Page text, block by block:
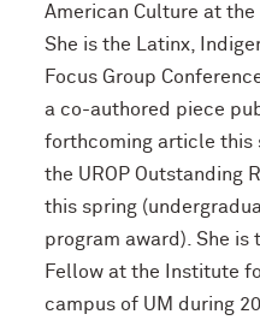
American Culture at the
She is the Latinx,
Focus Group
a co-authored piece
forthcoming article this
the UROP Outstanding
this spring
program award). She is
Fellow at the Institute
campus of UM during